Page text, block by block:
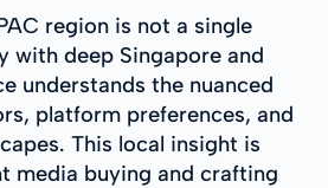
region is not a single
with deep Singapore and
understands the nuanced
platform preferences, and
This local insight is
media buying and crafting